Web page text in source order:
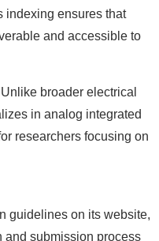
indexing ensures that
and accessible to
Unlike broader electrical
in analog integrated
researchers focusing on
guidelines on its website,
and submission process